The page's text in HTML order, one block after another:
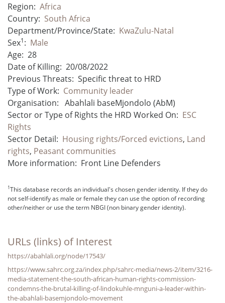
Region: Africa
Country: South Africa
Department/Province/State: KwaZulu-Natal
Sex1: Male
Age: 28
Date of Killing: 20/08/2022
Previous Threats: Specific threat to HRD
Type of Work: Community leader
Organisation: Abahlali baseMjondolo (AbM)
Sector or Type of Rights the HRD Worked On: ESC
Rights
Sector Detail: Housing rights/Forced evictions, Land
rights, Peasant communities
More information: Front Line Defenders
1This database records an individual's chosen gender identity. If they do
not self-identify as male or female they can use the option of recording
other/neither or use the term NBGI (non binary gender identity).
URLs (links) of Interest
https://abahlali.org/node/17543/
https://www.sahrc.org.za/index.php/sahrc-media/news-2/item/3216-
media-statement-the-south-african-human-rights-commission-
condemns-the-brutal-killing-of-lindokuhle-mnguni-a-leader-within-
the-abahlali-basemjondolo-movement